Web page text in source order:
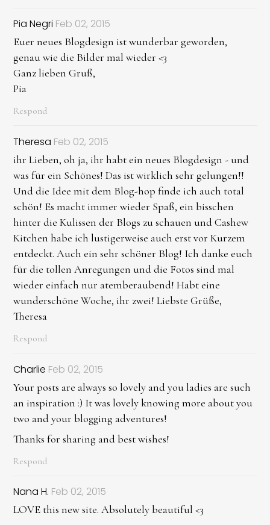
Pia Negri Feb 02, 2015
Euer neues Blogdesign ist wunderbar geworden,
genau wie die Bilder mal wieder <3
Ganz lieben Gruß,
Pia
Respond
Theresa Feb 02, 2015
ihr Lieben, oh ja, ihr habt ein neues Blogdesign - und
was für ein Schönes! Das ist wirklich sehr gelungen!!
Und die Idee mit dem Blog-hop finde ich auch total
schön! Es macht immer wieder Spaß, ein bisschen
hinter die Kulissen der Blogs zu schauen und Cashew
Kitchen habe ich lustigerweise auch erst vor Kurzem
entdeckt. Auch ein sehr schöner Blog! Ich danke euch
für die tollen Anregungen und die Fotos sind mal
wieder einfach nur atemberaubend! Habt eine
wunderschöne Woche, ihr zwei! Liebste Grüße,
Theresa
Respond
Charlie Feb 02, 2015
Your posts are always so lovely and you ladies are such
an inspiration :) It was lovely knowing more about you
two and your blogging adventures!
Thanks for sharing and best wishes!
Respond
Nana H. Feb 02, 2015
LOVE this new site. Absolutely beautiful <3